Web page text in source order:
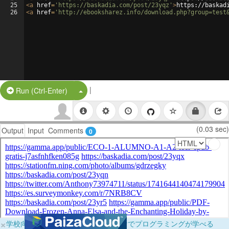
25
26
<a href= 'https://baskadia.com/post/23yqz' >https://
<a href= 'http://ebooksharez.info/
Run (Ctrl-Enter) Split Button!
|
Output Input Comments 0 (0.03 sec)
×学校向けに無料提供中！ブラウザだけでプログラミングが学べる